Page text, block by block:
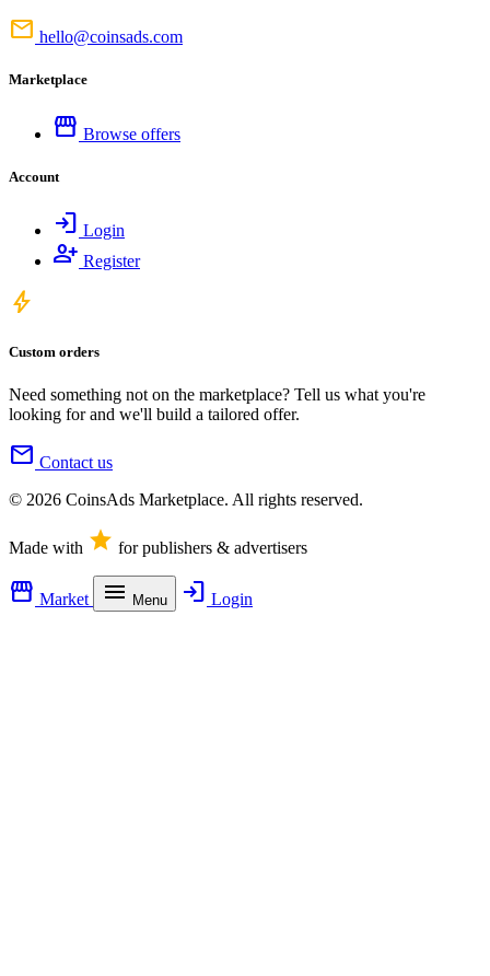
mail hello@coinsads.com
Marketplace
storefront Browse offers
Account
login Login
person_add Register
bolt
Custom orders
Need something not on the marketplace? Tell us what you're
looking for and we'll build a tailored offer.
mail Contact us
© 2026 CoinsAds Marketplace. All rights reserved.
Made with star for publishers & advertisers
storefront Market menu Menu login Login